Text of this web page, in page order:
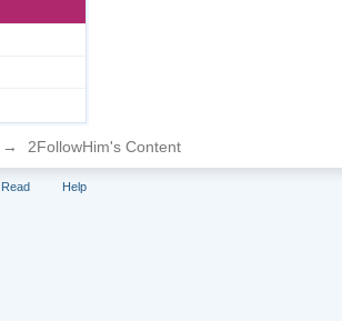
→ 2FollowHim's Content
Help